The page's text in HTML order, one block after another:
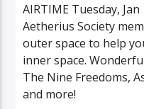
AIRTIME Tuesday,
Aetherius Society
outer space to help
inner space.
The Nine Freedoms,
and more!